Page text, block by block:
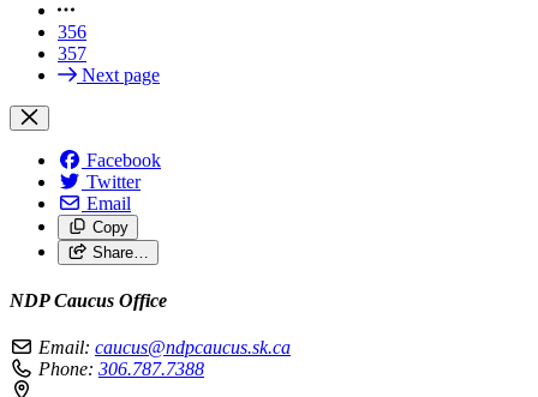
356
357
Next page
Facebook
Twitter
Email
Copy
Share…
NDP Caucus Office
Email: caucus@ndpcaucus.sk.ca
Phone: 306.787.7388